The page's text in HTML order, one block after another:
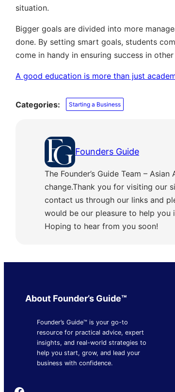
situation.
Bigger goals are divided into more
done. By setting smart goals, students
come in handy in ensuring success in
A good education is more than just
Categories: Starting a Business
Founders Guide
The Founder’s Guide Team –
change.Thank you for visiting our
contact us through our links and
would be our pleasure to help you
Hoping to hear from you soon!
About Founder’s Guide™
Founder’s Guide™ is your go-to
resource for practical advice, expert
insights, and real-world strategies to
help you start, grow, and lead your
business with confidence.